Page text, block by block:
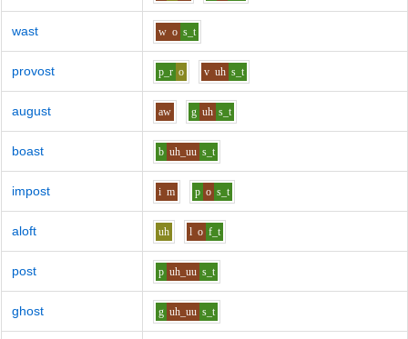
wast w o s_t
provost p_r o v uh s_t
august aw g uh s_t
boast b uh_uu s_t
impost i m p o s_t
aloft uh l o f_t
post p uh_uu s_t
ghost g uh_uu s_t